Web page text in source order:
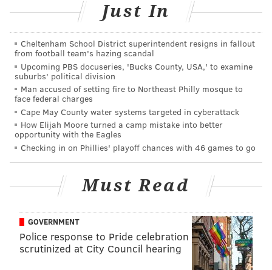
AD.” She said the company had satisfied the terms
of the CFM service bulletin but did not
immediately answer questions about how many
engines had been inspected and whether the failed
engine had been inspected.
The mid-air engine explosion Tuesday morning over
northern Berks County in Pennsylvania. A passenger
from New Mexico, Jennifer Riordan, was killed.
Officials said she died of blunt force trauma. The
flight from New York City to Dallas was diverted to
Philadelphia International Airport. Seven passengers
were injured.
Debris from the engine had torn a 12-inch-long hole
above the left wing of the Boeing 737-700 twin-engine
aircraft.
Just In
Cheltenham School District superintendent resigns in fallout
from football team's hazing scandal
Upcoming PBS docuseries, 'Bucks County, USA,' to examine
suburbs' political division
Man accused of setting fire to Northeast Philly mosque to
face federal charges
Cape May County water systems targeted in cyberattack
How Elijah Moore turned a camp mistake into better
opportunity with the Eagles
Checking in on Phillies' playoff chances with 46 games to go
Must Read
GOVERNMENT
Police response to Pride celebration
scrutinized at City Council hearing